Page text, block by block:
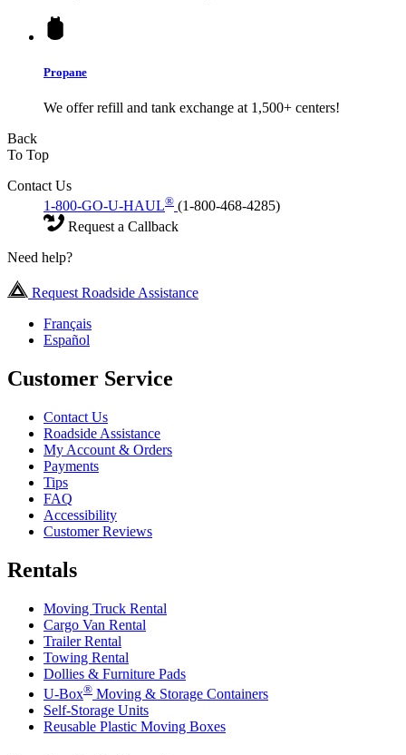
Propane
We offer refill and tank exchange at 1,500+ centers!
Back
To Top
Contact Us
1-800-GO-U-HAUL® (1-800-468-4285)
Request a Callback
Need help?
Request Roadside Assistance
Français
Español
Customer Service
Contact Us
Roadside Assistance
My Account & Orders
Payments
Tips
FAQ
Accessibility
Customer Reviews
Rentals
Moving Truck Rental
Cargo Van Rental
Trailer Rental
Towing Rental
Dollies & Furniture Pads
U-Box® Moving & Storage Containers
Self-Storage Units
Reusable Plastic Moving Boxes